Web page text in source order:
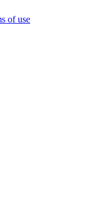
of use